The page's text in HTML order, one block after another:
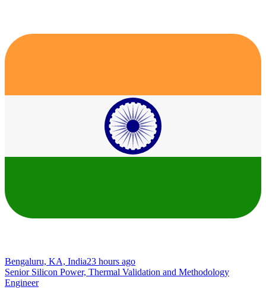
Bengaluru, KA, India23 hours ago
Senior Silicon Power, Thermal Validation and Methodology
Engineer